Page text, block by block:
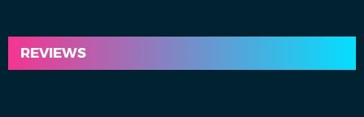
REVIEWS